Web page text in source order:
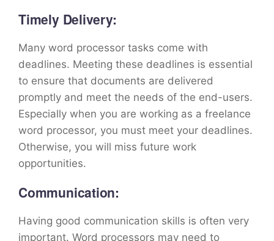
Timely Delivery:
Many word processor tasks come with
deadlines. Meeting these deadlines is essential
to ensure that documents are delivered
promptly and meet the needs of the end-users.
Especially when you are working as a freelance
word processor, you must meet your deadlines.
Otherwise, you will miss future work
opportunities.
Communication:
Having good communication skills is often very
important. Word processors may need to